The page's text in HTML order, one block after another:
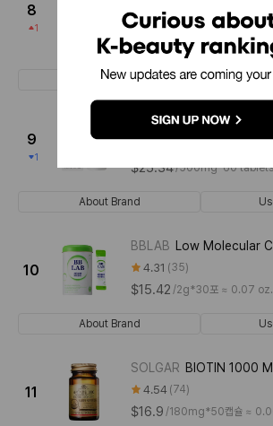
8
1 4.66 35
$32.31/ 25mL ≈ 0.85 fl. oz.
About Brand
9
1
LABTRITION Biotin Plus
$25.34/500mg*60 tablets
About Brand
10
BBLAB Low Molecular
4.31 35
$15.42 /2g*30포 ≈ 0.07
About Brand
11
SOLGAR BIOTIN 1000
4.54 74
$16.9 /180mg*50캡슐 ≈